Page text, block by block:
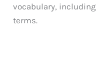
vocabulary,
terms.